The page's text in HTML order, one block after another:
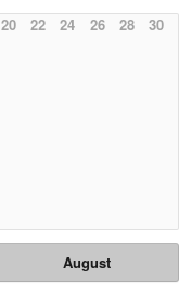
20 22 24 26 28 30
August